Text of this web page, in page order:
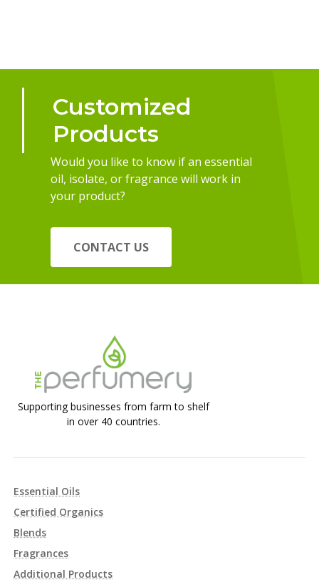
Customized
Products
Would you like to know if an essential
oil, isolate, or fragrance will work in
your product?
CONTACT US
Supporting businesses from farm to shelf
in over 40 countries.
Essential Oils
Certified Organics
Blends
Fragrances
Additional Products